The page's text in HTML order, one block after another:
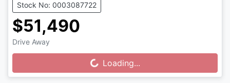
Stock No: 0003087722
$51,490
Drive Away
Loading...
Loading...